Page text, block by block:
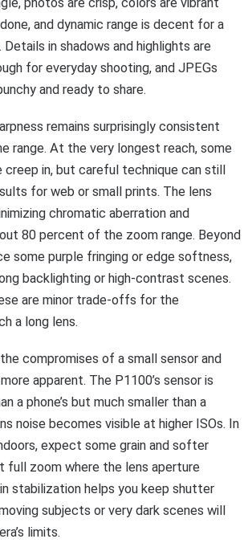
and dynamic range is decent for a
in shadows and highlights are
for everyday shooting, and JPEGs
and ready to share.
remains surprisingly consistent
range. At the very longest reach, some
creep in, but careful technique can still
for web or small prints. The lens
chromatic aberration and
80 percent of the zoom range. Beyond
some purple fringing or edge softness,
backlighting or high-contrast scenes.
are minor trade-offs for the
a long lens.
compromises of a small sensor and
apparent. The P1100’s sensor is
a phone’s but much smaller than a
noise becomes visible at higher ISOs. In
expect some grain and softer
full zoom where the lens aperture
stabilization helps you keep shutter
subjects or very dark scenes will
limits.